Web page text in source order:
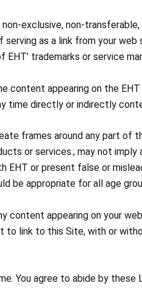
exclusive, non-
serving as a link from your
trademarks or service
appearing on the
time directly or indirectly
frames around any part
or services.; may not
EHT or present false or
be appropriate for all age
content appearing on your
to link to this Site, with or
You agree to abide by